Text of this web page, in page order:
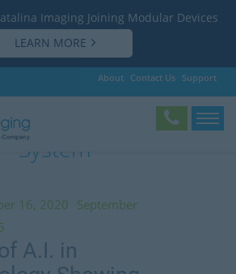
Imaging Joining Modular Devices
LEARN MORE
About Contact Us Support
New Haven Health
System
16, 2020 September
A.I. in